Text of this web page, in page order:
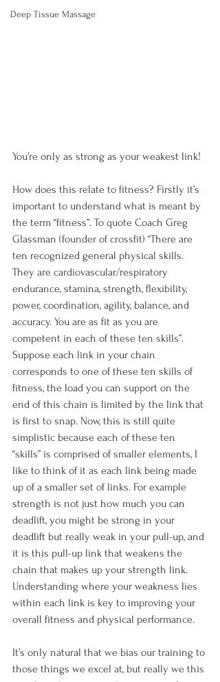
Deep Tissue Massage
You’re only as strong as your weakest link!
How does this relate to fitness? Firstly it’s
important to understand what is meant by
the term “fitness”. To quote Coach Greg
Glassman (founder of crossfit) “There are
ten recognized general physical skills.
They are cardiovascular/respiratory
endurance, stamina, strength, flexibility,
power, coordination, agility, balance, and
accuracy. You are as fit as you are
competent in each of these ten skills”.
Suppose each link in your chain
corresponds to one of these ten skills of
fitness, the load you can support on the
end of this chain is limited by the link that
is first to snap. Now, this is still quite
simplistic because each of these ten
“skills” is comprised of smaller elements, I
like to think of it as each link being made
up of a smaller set of links. For example
strength is not just how much you can
deadlift, you might be strong in your
deadlift but really weak in your pull-up, and
it is this pull-up link that weakens the
chain that makes up your strength link.
Understanding where your weakness lies
within each link is key to improving your
overall fitness and physical performance.
It’s only natural that we bias our training to
those things we excel at, but really we this